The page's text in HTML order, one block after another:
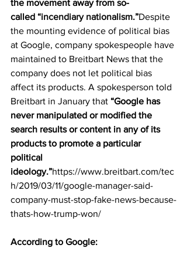
the movement away from so-
called “incendiary nationalism.”Despite
the mounting evidence of political bias
at Google, company spokespeople have
maintained to Breitbart News that the
company does not let political bias
affect its products. A spokesperson told
Breitbart in January that “Google has
never manipulated or modified the
search results or content in any of its
products to promote a particular
political
ideology.”https://www.breitbart.com/tec
h/2019/03/11/google-manager-said-
company-must-stop-fake-news-because-
thats-how-trump-won/
According to Google: